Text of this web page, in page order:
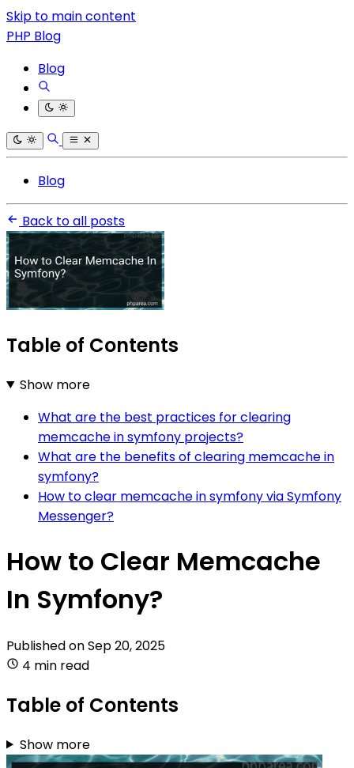
Skip to main content
PHP Blog
Blog
Blog
Back to all posts
Table of Contents
Show more
What are the best practices for clearing
memcache in symfony projects?
What are the benefits of clearing memcache in
symfony?
How to clear memcache in symfony via Symfony
Messenger?
How to Clear Memcache
In Symfony?
Published onSep 20, 2025
4 min read
Table of Contents
Show more